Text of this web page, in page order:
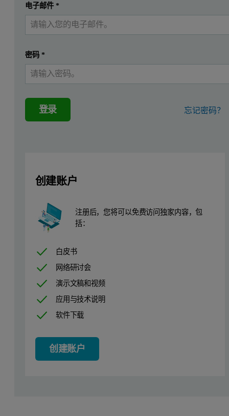
The metal injection molding process (MIM) is used in the
Feedstock is injected into a mold or die to form ‘green’
The binder is removed from the ‘green’ part by solvent
The ‘brown’ part undergoes a sintering process in a
Two powder batches of stainless steel alloy 17-4PH (Sandvik
提交 我已经有一个帐户
电子邮件*
密码 *
登录 忘记密码？
创建账户
注册后，您将可以免费访问独家内容，包
括：
白皮书
网络研讨会
演示文稿和视频
应用与技术说明
软件下载
创建账户